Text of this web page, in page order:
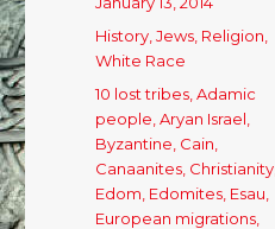
on
Categories
History ,Jews Religion
White Race
Tags
10 lost tribes ,Adamic
people ,Aryan Israel
Byzantine Cain
Canaanites Christianity
Edom Edomites Esau
European migrations